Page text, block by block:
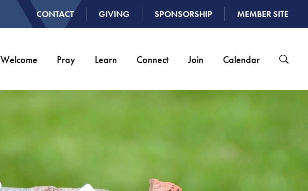
CONTACT GIVING SPONSORSHIP MEMBER SITE
Welcome Pray Learn Connect Join Calendar